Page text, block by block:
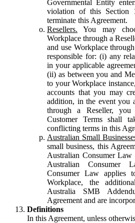
Governmental Entity
violation of this Section
terminate this Agreement.
Resellers. You may
Workplace through a
and use Workplace
responsible for: (i) any
in your applicable
(ii) as between you and
to your Workplace
accounts that you may
addition, in the event you
through a Reseller,
Customer Terms shall
conflicting terms in this
Australian Small
small business, this
Australian Consumer
Australian Consumer
Consumer Law
Workplace, the
Australia SMB
Agreement and are
Definitions
In this Agreement, unless